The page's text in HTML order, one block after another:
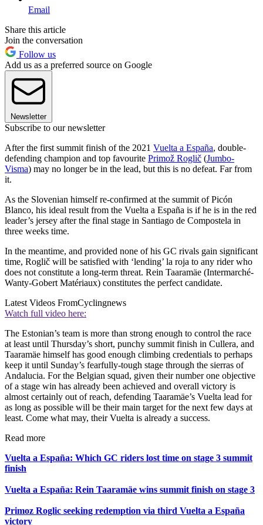
Email
Share this article
Join the conversation
Follow us
Add us as a preferred source on Google
Newsletter
Subscribe to our newsletter
After the first summit finish of the 2021 Vuelta a España, double-
defending champion and top favourite Primož Roglič (Jumbo-
Visma) may no longer be in the lead, but this is no defeat. Far from
it.
As the Slovenian himself re-confirmed at the summit of Picón
Blanco, his ideal result from the Vuelta a España is if he is in the red
leader’s jersey after the final stage in Santiago de Compostela in
three weeks time.
In the meantime, and provided none of his GC rivals gain significant
time, Roglič will be satisfied with ‘lending’ la roja to any rider who
does not constitute a long-term threat. Rein Taaramäe (Intermarché-
Wanty-Gobert Matériaux) constitutes the perfect candidate.
Latest Videos FromCyclingnews
Watch full video here:
The Estonian’s team is more than strong enough to control the race
at least until Thursday’s short, punchy summit finish in Cullera, and
Taaramäe himself has good enough climbing credentials to perhaps
keep it until Sunday’s fearfully-tough stage through the sierras of
Andalucia. For the Belgian squad, given their number one objective
of a stage win has already been achieved and overall victory is
almost certainly out of reach, defending Taaramäe’s Vuelta lead for
as long as possible will be their main target for the next few days at
least. Come what may, their Vuelta is already a success.
Read more
Vuelta a España: Which GC riders lost time on stage 3 summit
finish
Vuelta a España: Rein Taaramäe wins summit finish on stage 3
Primoz Roglic seeking redemption via third Vuelta a España
victory